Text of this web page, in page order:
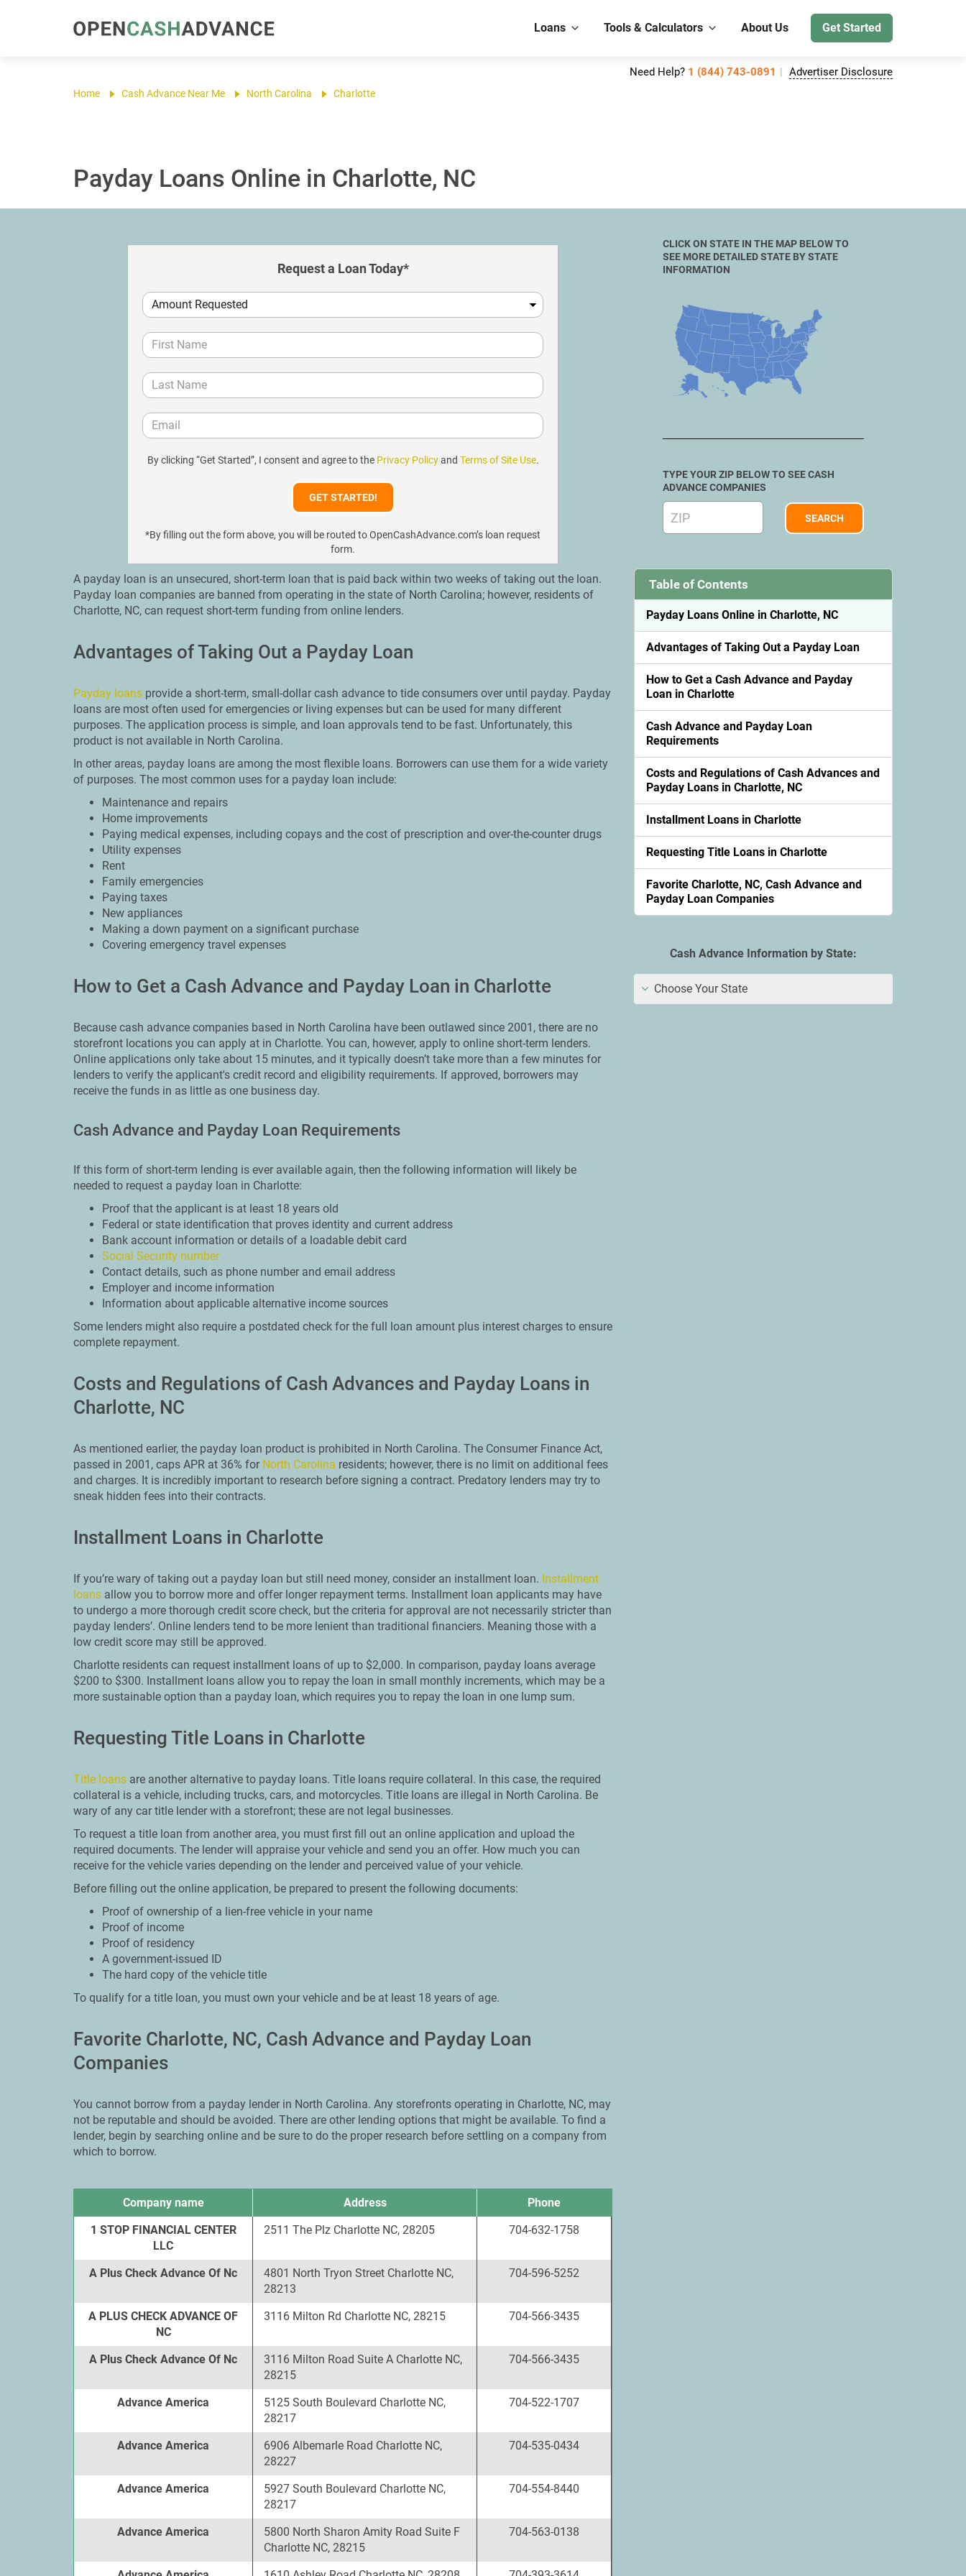
Loans Tools & Calculators About Us Get Started
Need Help? 1 (844) 743-0891 Advertiser Disclosure
Home Cash Advance Near Me North Carolina Charlotte
Payday Loans Online in Charlotte, NC
Request a Loan Today*
By clicking “Get Started”, I consent and agree to the Privacy Policyand Terms of Site Use.
*By filling out the form above, you will be routed to OpenCashAdvance.com’s loan request
form.
A payday loan is an unsecured, short-term loan that is paid back within two weeks of taking out the loan.
Payday loan companies are banned from operating in the state of North Carolina; however, residents of
Charlotte, NC, can request short-term funding from online lenders.
Advantages of Taking Out a Payday Loan
Payday loans provide a short-term, small-dollar cash advance to tide consumers over until payday. Payday
loans are most often used for emergencies or living expenses but can be used for many different
purposes. The application process is simple, and loan approvals tend to be fast. Unfortunately, this
product is not available in North Carolina.
In other areas, payday loans are among the most flexible loans. Borrowers can use them for a wide variety
of purposes. The most common uses for a payday loan include:
Maintenance and repairs
Home improvements
Paying medical expenses, including copays and the cost of prescription and over-the-counter drugs
Utility expenses
Rent
Family emergencies
Paying taxes
New appliances
Making a down payment on a significant purchase
Covering emergency travel expenses
How to Get a Cash Advance and Payday Loan in Charlotte
Because cash advance companies based in North Carolina have been outlawed since 2001, there are no
storefront locations you can apply at in Charlotte. You can, however, apply to online short-term lenders.
Online applications only take about 15 minutes, and it typically doesn’t take more than a few minutes for
lenders to verify the applicant's credit record and eligibility requirements. If approved, borrowers may
receive the funds in as little as one business day.
Cash Advance and Payday Loan Requirements
If this form of short-term lending is ever available again, then the following information will likely be
needed to request a payday loan in Charlotte:
Proof that the applicant is at least 18 years old
Federal or state identification that proves identity and current address
Bank account information or details of a loadable debit card
Social Security number
Contact details, such as phone number and email address
Employer and income information
Information about applicable alternative income sources
Some lenders might also require a postdated check for the full loan amount plus interest charges to ensure
complete repayment.
Costs and Regulations of Cash Advances and Payday Loans in
Charlotte, NC
As mentioned earlier, the payday loan product is prohibited in North Carolina. The Consumer Finance Act,
passed in 2001, caps APR at 36% for North Carolina residents; however, there is no limit on additional fees
and charges. It is incredibly important to research before signing a contract. Predatory lenders may try to
sneak hidden fees into their contracts.
Installment Loans in Charlotte
If you’re wary of taking out a payday loan but still need money, consider an installment loan. Installment
loans allow you to borrow more and offer longer repayment terms. Installment loan applicants may have
to undergo a more thorough credit score check, but the criteria for approval are not necessarily stricter than
payday lenders’. Online lenders tend to be more lenient than traditional financiers. Meaning those with a
low credit score may still be approved.
Charlotte residents can request installment loans of up to $2,000. In comparison, payday loans average
$200 to $300. Installment loans allow you to repay the loan in small monthly increments, which may be a
more sustainable option than a payday loan, which requires you to repay the loan in one lump sum.
Requesting Title Loans in Charlotte
Title loans are another alternative to payday loans. Title loans require collateral. In this case, the required
collateral is a vehicle, including trucks, cars, and motorcycles. Title loans are illegal in North Carolina. Be
wary of any car title lender with a storefront; these are not legal businesses.
To request a title loan from another area, you must first fill out an online application and upload the
required documents. The lender will appraise your vehicle and send you an offer. How much you can
receive for the vehicle varies depending on the lender and perceived value of your vehicle.
Before filling out the online application, be prepared to present the following documents:
Proof of ownership of a lien-free vehicle in your name
Proof of income
Proof of residency
A government-issued ID
The hard copy of the vehicle title
To qualify for a title loan, you must own your vehicle and be at least 18 years of age.
Favorite Charlotte, NC, Cash Advance and Payday Loan
Companies
You cannot borrow from a payday lender in North Carolina. Any storefronts operating in Charlotte, NC, may
not be reputable and should be avoided. There are other lending options that might be available. To find a
lender, begin by searching online and be sure to do the proper research before settling on a company from
which to borrow.
Company name Address
Phone
1 STOP FINANCIAL CENTER
LLC
2511 The Plz Charlotte NC, 28205 704-632-1758
A Plus Check Advance Of Nc
4801 North Tryon Street Charlotte NC,
28213
704-596-5252
A PLUS CHECK ADVANCE OF
NC
3116 Milton Rd Charlotte NC, 28215 704-566-3435
A Plus Check Advance Of Nc
3116 Milton Road Suite A Charlotte NC,
28215
704-566-3435
Advance America
5125 South Boulevard Charlotte NC,
28217
704-522-1707
Advance America
6906 Albemarle Road Charlotte NC,
28227
704-535-0434
Advance America
5927 South Boulevard Charlotte NC,
28217
704-554-8440
Advance America
5800 North Sharon Amity Road Suite F
Charlotte NC, 28215
704-563-0138
CLICK ON STATE IN THE MAP BELOW TO
SEE MORE DETAILED STATE BY STATE
INFORMATION
TYPE YOUR ZIP BELOW TO SEE CASH
ADVANCE COMPANIES
Table of Contents
Payday Loans Online in Charlotte, NC
Advantages of Taking Out a Payday Loan
How to Get a Cash Advance and Payday
Loan in Charlotte
Cash Advance and Payday Loan
Requirements
Costs and Regulations of Cash Advances and
Payday Loans in Charlotte, NC
Installment Loans in Charlotte
Requesting Title Loans in Charlotte
Favorite Charlotte, NC, Cash Advance and
Payday Loan Companies
Cash Advance Information by State:
Choose Your State